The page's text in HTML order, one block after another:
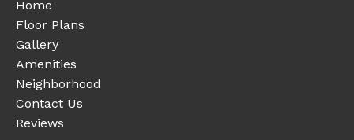
Home
Floor Plans
Gallery
Amenities
Neighborhood
Contact Us
Reviews